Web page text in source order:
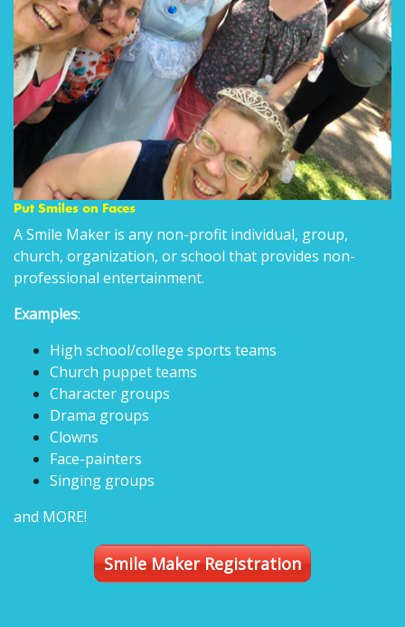
Put Smiles on Faces
A Smile Maker is any non-profit individual, group,
church, organization, or school that provides non-
professional entertainment.
Examples:
High school/college sports teams
Church puppet teams
Character groups
Drama groups
Clowns
Face-painters
Singing groups
and MORE!
Smile Maker Registration